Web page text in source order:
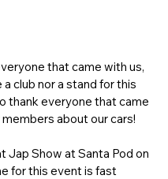
that came with us,
club nor a stand for this
thank everyone that came
about our cars!
Jap Show at Santa Pod on
for this event is fast